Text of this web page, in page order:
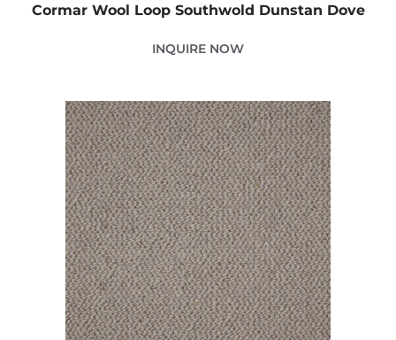
Cormar Wool Loop Southwold Dunstan Dove
INQUIRE NOW